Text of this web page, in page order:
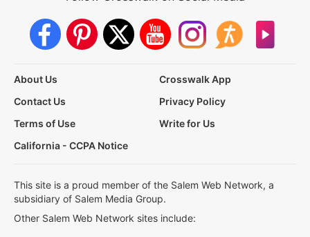
About Us
Crosswalk App
Contact Us
Privacy Policy
Terms of Use
Write for Us
California - CCPA Notice
This site is a proud member of the Salem Web Network, a
subsidiary of Salem Media Group.
Other Salem Web Network sites include: